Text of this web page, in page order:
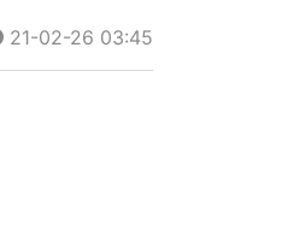
21-02-26 03:45